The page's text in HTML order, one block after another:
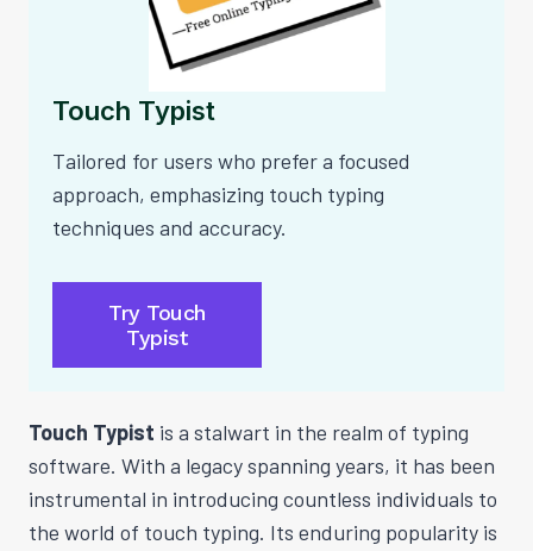
Touch Typist
Tailored for users who prefer a focused
approach, emphasizing touch typing
techniques and accuracy.
Try Touch
Typist
Touch Typist is a stalwart in the realm of typing
software. With a legacy spanning years, it has been
instrumental in introducing countless individuals to
the world of touch typing. Its enduring popularity is